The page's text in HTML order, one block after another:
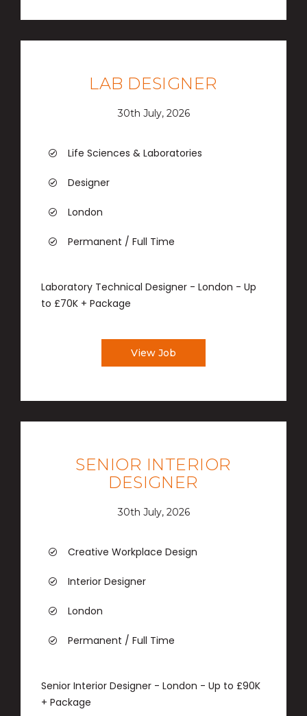
LAB DESIGNER
30th July, 2026
Life Sciences & Laboratories
Designer
London
Permanent / Full Time
Laboratory Technical Designer - London - Up
to £70K + Package
View Job
SENIOR INTERIOR
DESIGNER
30th July, 2026
Creative Workplace Design
Interior Designer
London
Permanent / Full Time
Senior Interior Designer - London - Up to £90K
+ Package